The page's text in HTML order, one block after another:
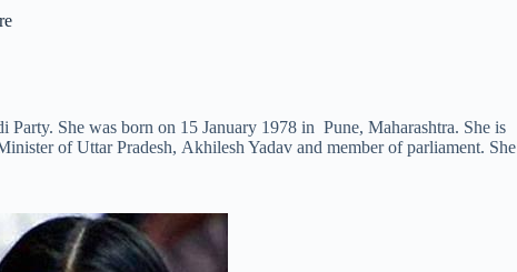
She was born on 15 January 1978 in Pune, Maharashtra. She is
of Uttar Pradesh, Akhilesh Yadav and member of parliament. She